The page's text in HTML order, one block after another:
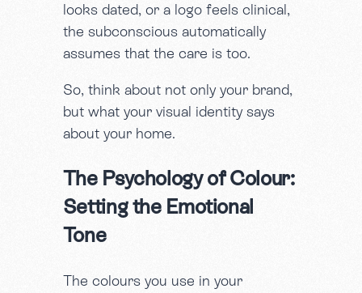
looks dated, or a logo feels clinical,
the subconscious automatically
assumes that the care is too.
So, think about not only your brand,
but what your visual identity says
about your home.
The Psychology of Colour:
Setting the Emotional
Tone
The colours you use in your